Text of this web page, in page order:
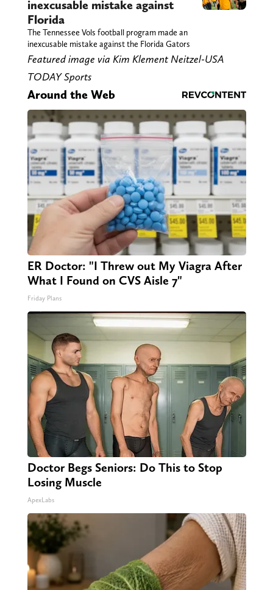
inexcusable mistake against
Florida
The Tennessee Vols football program made an
inexcusable mistake against the Florida Gators
Featured image via Kim Klement Neitzel-USA
TODAY Sports
Around the Web
ER Doctor: "I Threw out My Viagra After
What I Found on CVS Aisle 7"
Friday Plans
Doctor Begs Seniors: Do This to Stop
Losing Muscle
ApexLabs